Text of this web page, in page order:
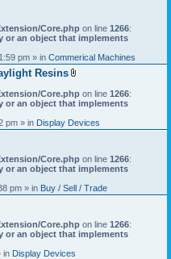
Core.php on line 1266:
or an object that implements
pm » in Commerical Machines
Resins
t
t
c
h
n
t
s
)
Core.php on line 1266:
or an object that implements
pm » in Display Devices
Core.php on line 1266:
or an object that implements
pm » in Buy / Sell / Trade
Core.php on line 1266:
or an object that implements
in Display Devices